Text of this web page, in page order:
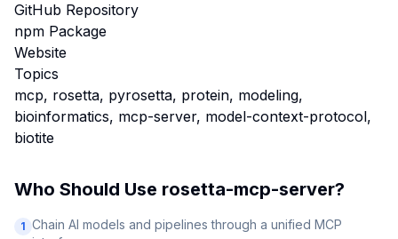
GitHub Repository
npm Package
Website
Topics
mcp, rosetta, pyrosetta, protein, modeling,
bioinformatics, mcp-server, model-context-protocol,
biotite
Who Should Use rosetta-mcp-server?
1 Chain AI models and pipelines through a unified MCP